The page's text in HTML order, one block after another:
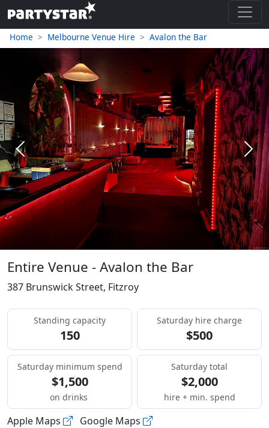
Home Melbourne Venue Hire Avalon the Bar
Previous Next
Entire Venue - Avalon the Bar
387 Brunswick Street, Fitzroy
Standing capacity
150
Saturday hire charge
$500
Saturday minimum spend
$1,500
on drinks
Saturday total
$2,000
hire + min. spend
Apple Maps Google Maps